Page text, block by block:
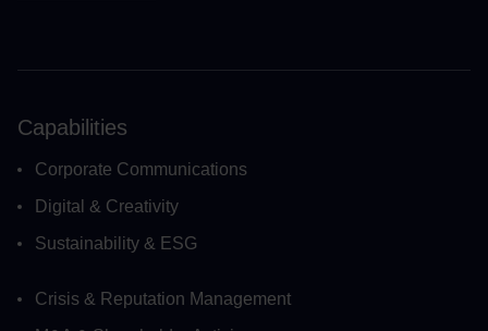
Capabilities
Corporate Communications
Digital & Creativity
Sustainability & ESG
Crisis & Reputation Management